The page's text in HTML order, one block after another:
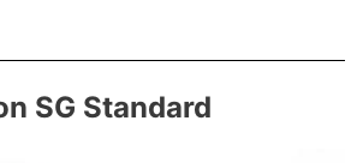
SG Standard